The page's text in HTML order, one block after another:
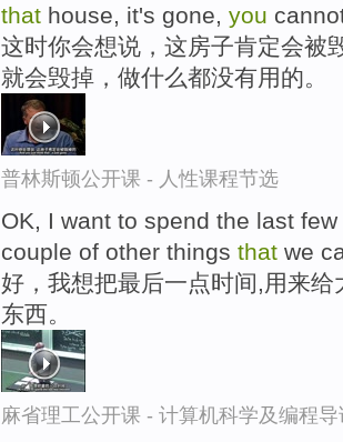
that house, it's gone, you
这时你会想说，这房子肯定会被
就会毁掉，做什么都没有用的。
普林斯顿公开课 - 人性课程节选
OK, I want to spend the last
couple of other things that we
好，我想把最后一点时间,用来
东西。
麻省理工公开课 - 计算机科学及编程